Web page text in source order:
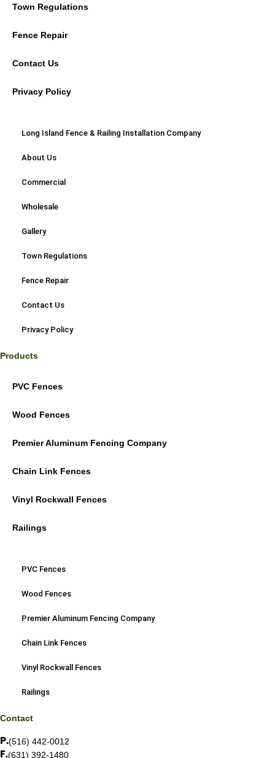
Town Regulations
Fence Repair
Contact Us
Privacy Policy
Long Island Fence & Railing Installation Company
About Us
Commercial
Wholesale
Gallery
Town Regulations
Fence Repair
Contact Us
Privacy Policy
Products
PVC Fences
Wood Fences
Premier Aluminum Fencing Company
Chain Link Fences
Vinyl Rockwall Fences
Railings
PVC Fences
Wood Fences
Premier Aluminum Fencing Company
Chain Link Fences
Vinyl Rockwall Fences
Railings
Contact
(516) 442-0012
(631) 392-1480